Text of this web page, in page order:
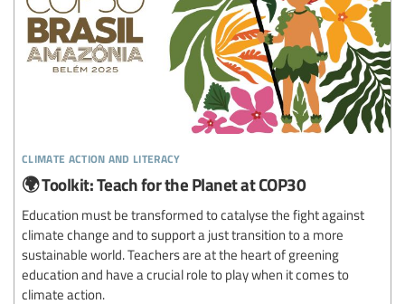
climate action and literacy
🌍 Toolkit: Teach for the Planet at COP30
Education must be transformed to catalyse the fight against
climate change and to support a just transition to a more
sustainable world. Teachers are at the heart of greening
education and have a crucial role to play when it comes to
climate action.